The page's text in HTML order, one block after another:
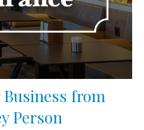
from
Person